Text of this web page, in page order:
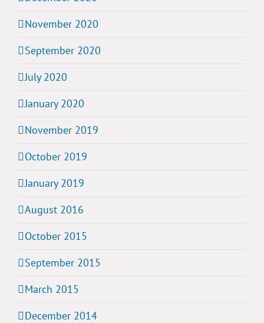
November 2020
September 2020
July 2020
January 2020
November 2019
October 2019
January 2019
August 2016
October 2015
September 2015
March 2015
December 2014